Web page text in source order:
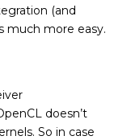
(and
much more easy.
doesn’t
So in case